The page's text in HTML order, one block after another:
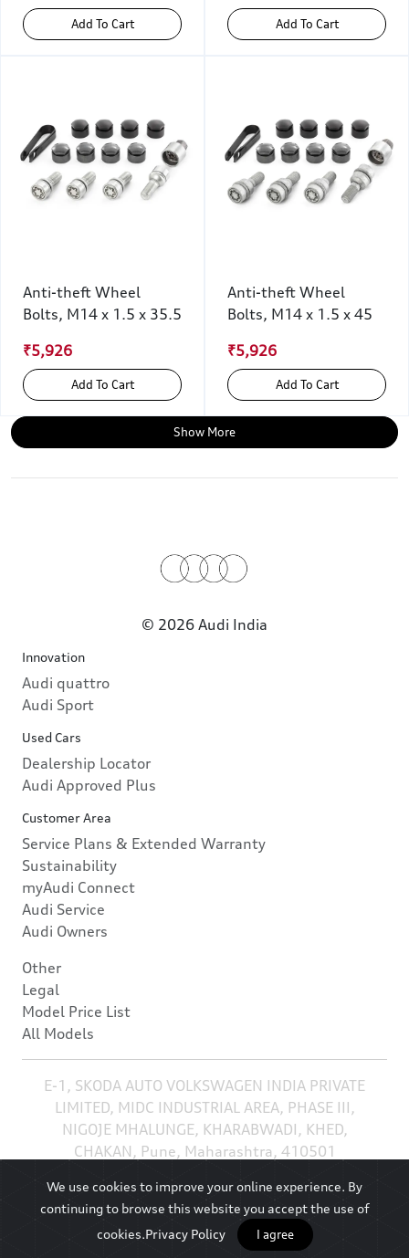
Add To Cart Add To Cart
Anti-theft Wheel
Bolts, M14 x 1.5 x 35.5
₹5,926
Add To Cart
Anti-theft Wheel
Bolts, M14 x 1.5 x 45
₹5,926
Add To Cart
Show More
© 2026 Audi India
Innovation
Audi quattro
Audi Sport
Used Cars
Dealership Locator
Audi Approved Plus
Customer Area
Service Plans & Extended Warranty
Sustainability
myAudi Connect
Audi Service
Audi Owners
Other
Legal
Model Price List
All Models
E-1, SKODA AUTO VOLKSWAGEN INDIA PRIVATE
LIMITED, MIDC INDUSTRIAL AREA, PHASE III,
NIGOJE MHALUNGE, KHARABWADI, KHED,
CHAKAN, Pune, Maharashtra, 410501
We use cookies to improve your online experience. By
continuing to browse this website you accept the use of
cookies.Privacy Policy I agree